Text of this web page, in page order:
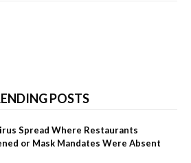
POSTS
Spread Where Restaurants
or Mask Mandates Were Absent